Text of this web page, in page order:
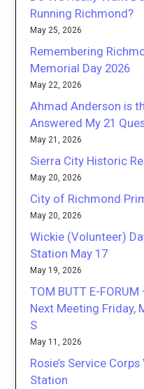
Running Richmond?
May 25, 2026
Remembering
Memorial Day 2026
May 22, 2026
Ahmad Anderson is
Answered My 21
May 21, 2026
Sierra City Historic
May 20, 2026
City of Richmond
May 20, 2026
Wickie (Volunteer)
Station May 17
May 19, 2026
TOM BUTT E-FORUM
Next Meeting Friday,
S
May 11, 2026
Rosie’s Service
Station